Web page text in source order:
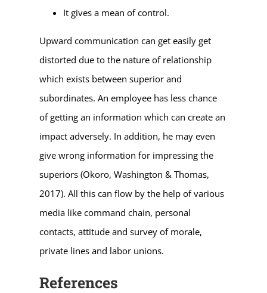
It gives a mean of control.
Upward communication can get easily get
distorted due to the nature of relationship
which exists between superior and
subordinates. An employee has less chance
of getting an information which can create an
impact adversely. In addition, he may even
give wrong information for impressing the
superiors (Okoro, Washington & Thomas,
2017). All this can flow by the help of various
media like command chain, personal
contacts, attitude and survey of morale,
private lines and labor unions.
References